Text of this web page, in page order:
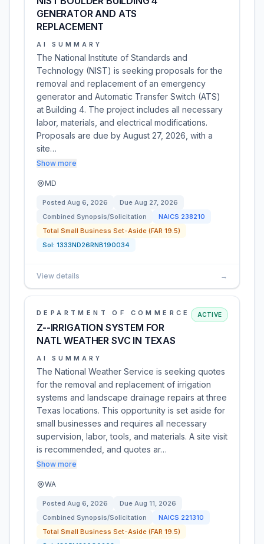
GENERATOR AND ATS
REPLACEMENT
AI SUMMARY
The National Institute of Standards and
Technology (NIST) is seeking proposals for the
removal and replacement of an emergency
generator and Automatic Transfer Switch (ATS)
at Building 4. The project includes all necessary
labor, materials, and electrical modifications.
Proposals are due by August 27, 2026, with a
site…
Show more
MD
Posted Aug 6, 2026 Due Aug 27, 2026
Combined Synopsis/Solicitation
NAICS 238210
Total Small Business Set-Aside (FAR 19.5)
Sol: 1333ND26RNB190034
View details →
DEPARTMENT OF COMMERCE
Z--IRRIGATION SYSTEM FOR
NATL WEATHER SVC IN TEXAS
ACTIVE
AI SUMMARY
The National Weather Service is seeking quotes
for the removal and replacement of irrigation
systems and landscape drainage repairs at three
Texas locations. This opportunity is set aside for
small businesses and requires all necessary
supervision, labor, tools, and materials. A site visit
is recommended, and quotes ar…
Show more
WA
Posted Aug 6, 2026 Due Aug 11, 2026
Combined Synopsis/Solicitation
NAICS 221310
Total Small Business Set-Aside (FAR 19.5)